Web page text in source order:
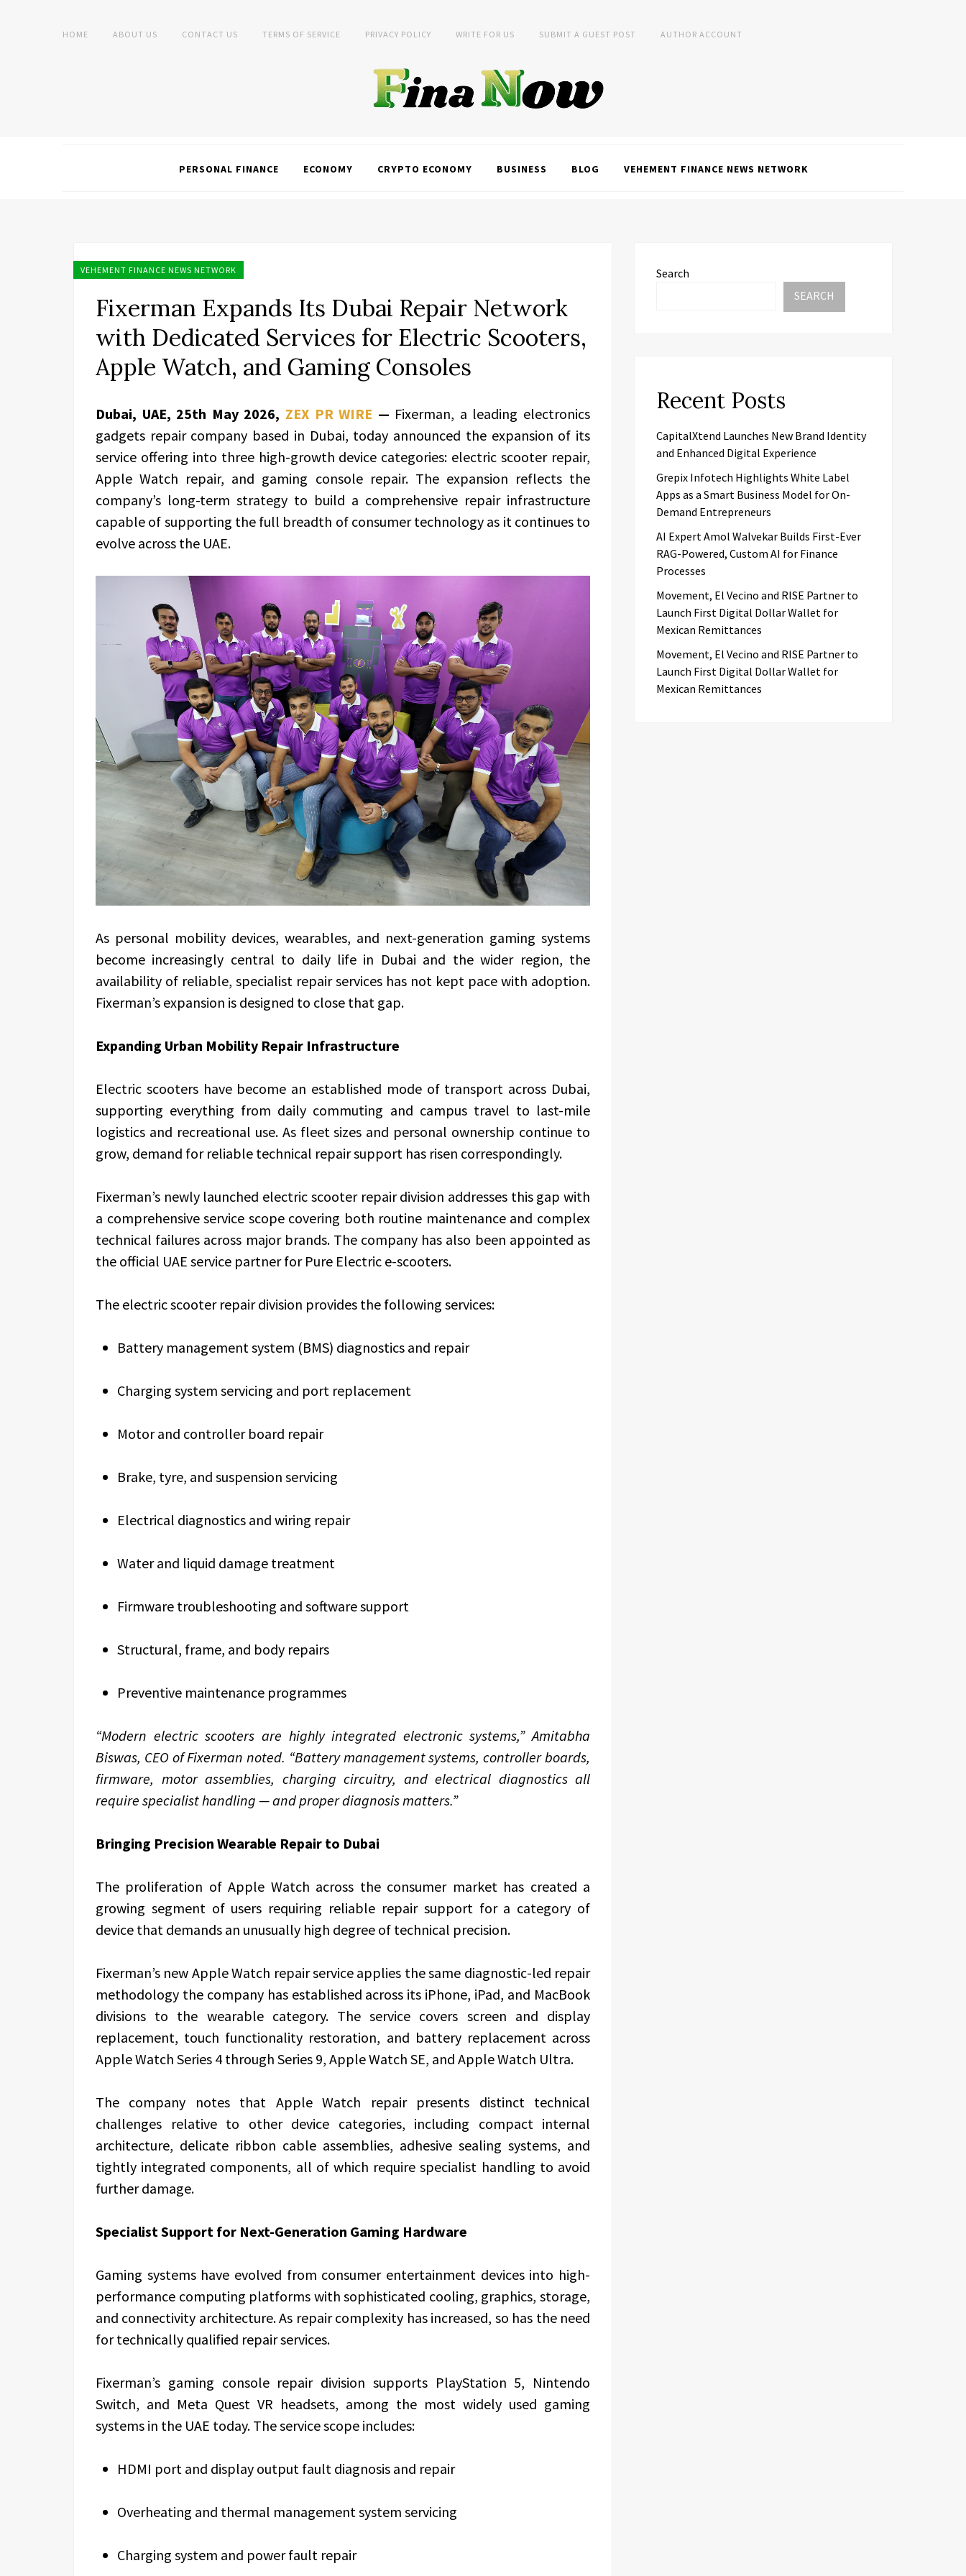
HOME ABOUT US CONTACT US TERMS OF SERVICE PRIVACY POLICY WRITE FOR US SUBMIT A GUEST POST AUTHOR ACCOUNT
PERSONAL FINANCE ECONOMY CRYPTO ECONOMY BUSINESS BLOG VEHEMENT FINANCE NEWS NETWORK
VEHEMENT FINANCE NEWS NETWORK
Fixerman Expands Its Dubai Repair Network
with Dedicated Services for Electric Scooters,
Apple Watch, and Gaming Consoles
Dubai, UAE, 25th May 2026, ZEX PR WIRE — Fixerman, a leading electronics
gadgets repair company based in Dubai, today announced the expansion of its
service offering into three high-growth device categories: electric scooter repair,
Apple Watch repair, and gaming console repair. The expansion reflects the
company’s long-term strategy to build a comprehensive repair infrastructure
capable of supporting the full breadth of consumer technology as it continues to
evolve across the UAE.
As personal mobility devices, wearables, and next-generation gaming systems
become increasingly central to daily life in Dubai and the wider region, the
availability of reliable, specialist repair services has not kept pace with adoption.
Fixerman’s expansion is designed to close that gap.
Expanding Urban Mobility Repair Infrastructure
Electric scooters have become an established mode of transport across Dubai,
supporting everything from daily commuting and campus travel to last-mile
logistics and recreational use. As fleet sizes and personal ownership continue to
grow, demand for reliable technical repair support has risen correspondingly.
Fixerman’s newly launched electric scooter repair division addresses this gap with
a comprehensive service scope covering both routine maintenance and complex
technical failures across major brands. The company has also been appointed as
the official UAE service partner for Pure Electric e-scooters.
The electric scooter repair division provides the following services:
Battery management system (BMS) diagnostics and repair
Charging system servicing and port replacement
Motor and controller board repair
Brake, tyre, and suspension servicing
Electrical diagnostics and wiring repair
Water and liquid damage treatment
Firmware troubleshooting and software support
Structural, frame, and body repairs
Preventive maintenance programmes
“Modern electric scooters are highly integrated electronic systems,” Amitabha
Biswas, CEO of Fixerman noted. “Battery management systems, controller boards,
firmware, motor assemblies, charging circuitry, and electrical diagnostics all
require specialist handling — and proper diagnosis matters.”
Bringing Precision Wearable Repair to Dubai
The proliferation of Apple Watch across the consumer market has created a
growing segment of users requiring reliable repair support for a category of
device that demands an unusually high degree of technical precision.
Fixerman’s new Apple Watch repair service applies the same diagnostic-led repair
methodology the company has established across its iPhone, iPad, and MacBook
divisions to the wearable category. The service covers screen and display
replacement, touch functionality restoration, and battery replacement across
Apple Watch Series 4 through Series 9, Apple Watch SE, and Apple Watch Ultra.
The company notes that Apple Watch repair presents distinct technical
challenges relative to other device categories, including compact internal
architecture, delicate ribbon cable assemblies, adhesive sealing systems, and
tightly integrated components, all of which require specialist handling to avoid
further damage.
Specialist Support for Next-Generation Gaming Hardware
Gaming systems have evolved from consumer entertainment devices into high-
performance computing platforms with sophisticated cooling, graphics, storage,
and connectivity architecture. As repair complexity has increased, so has the need
for technically qualified repair services.
Fixerman’s gaming console repair division supports PlayStation 5, Nintendo
Switch, and Meta Quest VR headsets, among the most widely used gaming
systems in the UAE today. The service scope includes:
HDMI port and display output fault diagnosis and repair
Overheating and thermal management system servicing
Charging system and power fault repair
Search
SEARCH
Recent Posts
CapitalXtend Launches New Brand Identity
and Enhanced Digital Experience
Grepix Infotech Highlights White Label
Apps as a Smart Business Model for On-
Demand Entrepreneurs
AI Expert Amol Walvekar Builds First-Ever
RAG-Powered, Custom AI for Finance
Processes
Movement, El Vecino and RISE Partner to
Launch First Digital Dollar Wallet for
Mexican Remittances
Movement, El Vecino and RISE Partner to
Launch First Digital Dollar Wallet for
Mexican Remittances